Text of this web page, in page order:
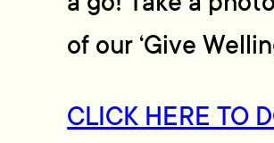
of our ‘Give
CLICK HERE TO